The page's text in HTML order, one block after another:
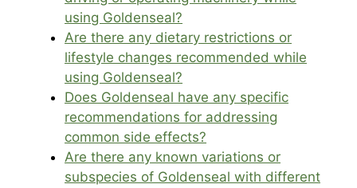
using Goldenseal?
Are there any dietary restrictions or
lifestyle changes recommended while
using Goldenseal?
Does Goldenseal have any specific
recommendations for addressing
common side effects?
Are there any known variations or
subspecies of Goldenseal with different